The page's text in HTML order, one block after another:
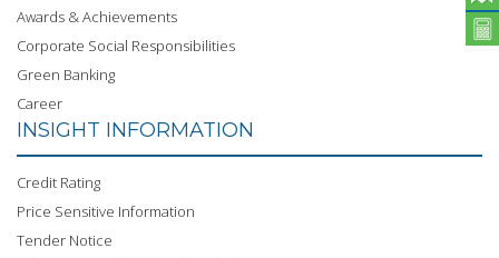
Awards & Achievements
Corporate Social Responsibilities
Green Banking
Career
INSIGHT INFORMATION
Credit Rating
Price Sensitive Information
Tender Notice